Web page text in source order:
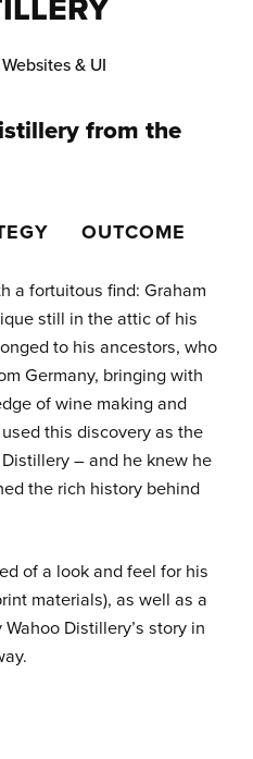
Websites & UI
from the
OUTCOME
a fortuitous find: Graham
still in the attic of his
to his ancestors, who
Germany, bringing with
of wine making and
this discovery as the
– and he knew he
the rich history behind
of a look and feel for his
materials), as well as a
Distillery’s story in